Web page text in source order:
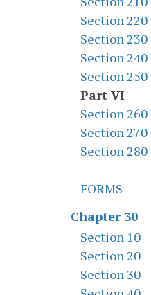
Section 220
Section 230
Section 240
Section 250
Part VI
Section 260
Section 270
Section 280
FORMS
Chapter 30
Section 10
Section 20
Section 30